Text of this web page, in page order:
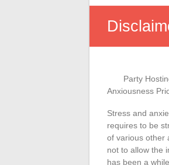
Party
Anxiousness
Stress and
requires to be
of various other
not to allow the
has been a